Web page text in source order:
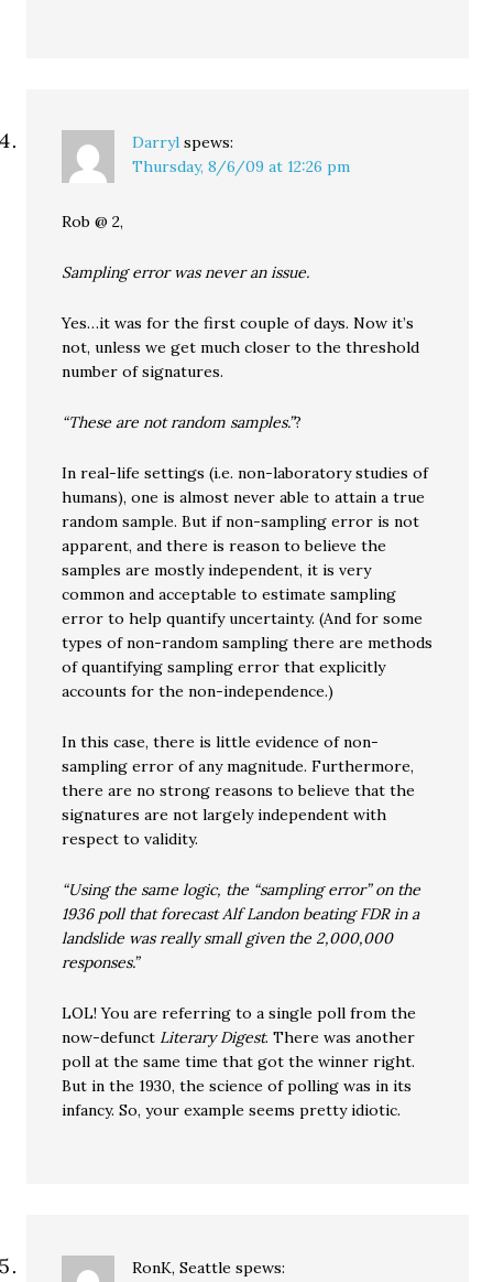
Darryl spews:
Thursday, 8/6/09 at 12:26 pm
Rob @ 2,
Sampling error was never an issue.
Yes…it was for the first couple of days. Now it’s
not, unless we get much closer to the threshold
number of signatures.
“These are not random samples.”?
In real-life settings (i.e. non-laboratory studies of
humans), one is almost never able to attain a true
random sample. But if non-sampling error is not
apparent, and there is reason to believe the
samples are mostly independent, it is very
common and acceptable to estimate sampling
error to help quantify uncertainty. (And for some
types of non-random sampling there are methods
of quantifying sampling error that explicitly
accounts for the non-independence.)
In this case, there is little evidence of non-
sampling error of any magnitude. Furthermore,
there are no strong reasons to believe that the
signatures are not largely independent with
respect to validity.
“Using the same logic, the “sampling error” on the
1936 poll that forecast Alf Landon beating FDR in a
landslide was really small given the 2,000,000
responses.”
LOL! You are referring to a single poll from the
now-defunct Literary Digest. There was another
poll at the same time that got the winner right.
But in the 1930, the science of polling was in its
infancy. So, your example seems pretty idiotic.
RonK, Seattle spews: